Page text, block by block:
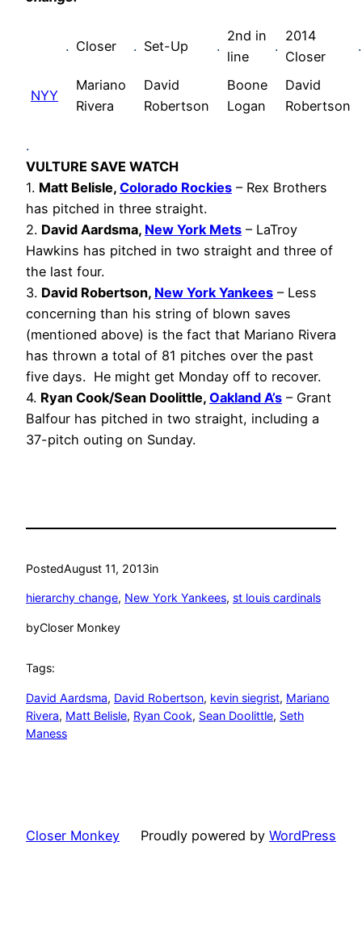
. Closer . Set-Up .
2nd in
line
.
2014
Closer
.
NYY
Mariano
Rivera
David
Robertson
Boone
Logan
David
Robertson
.
VULTURE SAVE WATCH
1. Matt Belisle, Colorado Rockies – Rex Brothers
has pitched in three straight.
2. David Aardsma, New York Mets – LaTroy
Hawkins has pitched in two straight and three of
the last four.
3. David Robertson, New York Yankees – Less
concerning than his string of blown saves
(mentioned above) is the fact that Mariano Rivera
has thrown a total of 81 pitches over the past
five days. He might get Monday off to recover.
4. Ryan Cook/Sean Doolittle, Oakland A’s – Grant
Balfour has pitched in two straight, including a
37-pitch outing on Sunday.
PostedAugust 11, 2013in
hierarchy change, New York Yankees, st louis cardinals
byCloser Monkey
Tags:
David Aardsma, David Robertson, kevin siegrist, Mariano
Rivera, Matt Belisle, Ryan Cook, Sean Doolittle, Seth
Maness
Closer Monkey Proudly powered by WordPress